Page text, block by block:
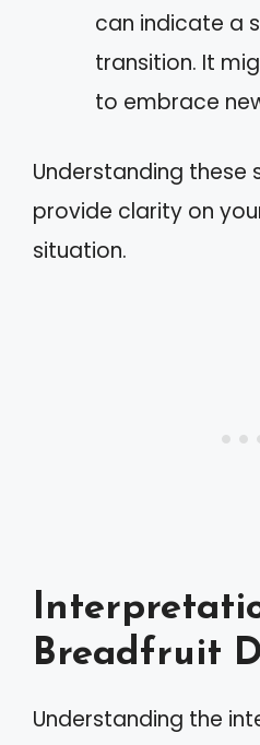
can indicate a
transition. It
to embrace
Understanding these
provide clarity on
situation.
Breadfruit
Understanding the